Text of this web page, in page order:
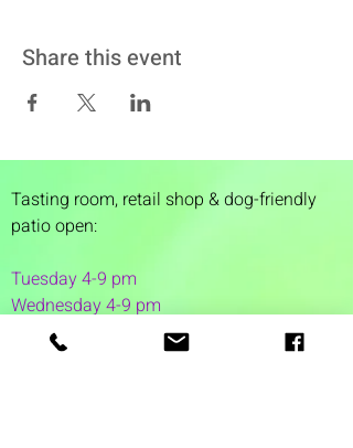
Share this event
Tasting room, retail shop & dog-friendly
patio open:
Tuesday 4-9 pm
Wednesday 4-9 pm
Thursday 4
Friday 4-11 pm